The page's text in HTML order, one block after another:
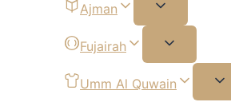
Ajman
Fujairah
Umm Al Quwain